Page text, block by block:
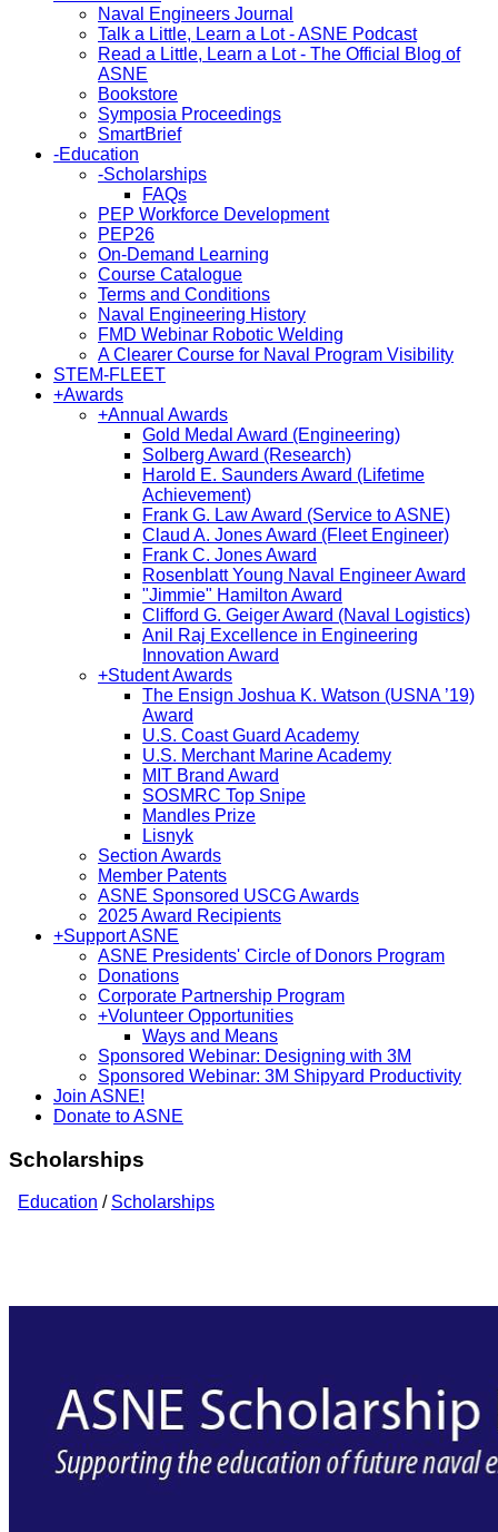
Naval Engineers Journal
Talk a Little, Learn a Lot - ASNE Podcast
Read a Little, Learn a Lot - The Official Blog of
ASNE
Bookstore
Symposia Proceedings
SmartBrief
-Education
-Scholarships
FAQs
PEP Workforce Development
PEP26
On-Demand Learning
Course Catalogue
Terms and Conditions
Naval Engineering History
FMD Webinar Robotic Welding
A Clearer Course for Naval Program Visibility
STEM-FLEET
+Awards
+Annual Awards
Gold Medal Award (Engineering)
Solberg Award (Research)
Harold E. Saunders Award (Lifetime
Achievement)
Frank G. Law Award (Service to ASNE)
Claud A. Jones Award (Fleet Engineer)
Frank C. Jones Award
Rosenblatt Young Naval Engineer Award
"Jimmie" Hamilton Award
Clifford G. Geiger Award (Naval Logistics)
Anil Raj Excellence in Engineering
Innovation Award
+Student Awards
The Ensign Joshua K. Watson (USNA ’19)
Award
U.S. Coast Guard Academy
U.S. Merchant Marine Academy
MIT Brand Award
SOSMRC Top Snipe
Mandles Prize
Lisnyk
Section Awards
Member Patents
ASNE Sponsored USCG Awards
2025 Award Recipients
+Support ASNE
ASNE Presidents' Circle of Donors Program
Donations
Corporate Partnership Program
+Volunteer Opportunities
Ways and Means
Sponsored Webinar: Designing with 3M
Sponsored Webinar: 3M Shipyard Productivity
Join ASNE!
Donate to ASNE
Scholarships
Education / Scholarships